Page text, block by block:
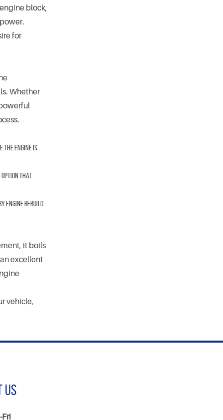
block,
for
Whether
the engine is
option that
engine rebuild
it boils
excellent
vehicle,
Us
Fri